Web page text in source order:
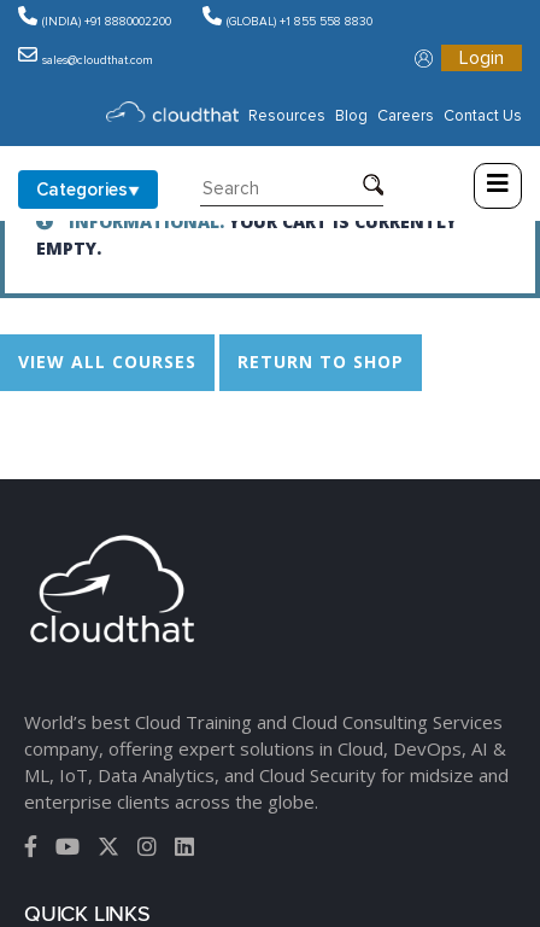
(INDIA) +91 8880002200 (GLOBAL) +1 855 558 8830
sales@cloudthat.com Login
Resources Blog Careers Contact Us
Categories
Partners
Cart
INFORMATIONAL. YOUR CART IS CURRENTLY
EMPTY.
VIEW ALL COURSES RETURN TO SHOP
World’s best Cloud Training and Cloud Consulting Services
company, offering expert solutions in Cloud, DevOps, AI &
ML, IoT, Data Analytics, and Cloud Security for midsize and
enterprise clients across the globe.
QUICK LINKS